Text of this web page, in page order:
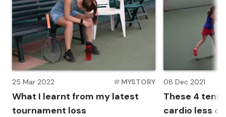
25 Mar 2022 # MYSTORY
What I learnt from my latest
tournament loss
08 Dec 2021
These 4
cardio less of